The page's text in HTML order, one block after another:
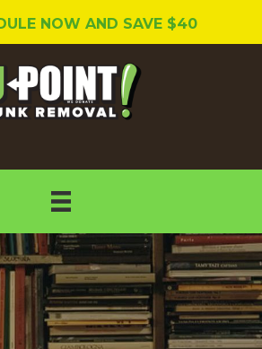
NOW AND SAVE $40